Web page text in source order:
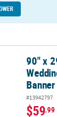
90" x
#13942797
$59.99